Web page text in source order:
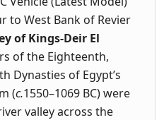
to West Bank of Revier
of Kings-Deir El
of the Eighteenth,
Dynasties of Egypt’s
(c.1550–1069 BC) were
valley across the